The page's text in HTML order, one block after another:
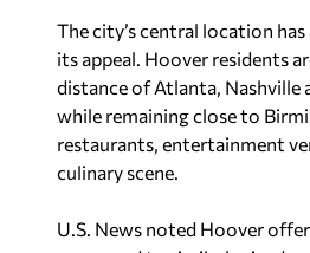
Recent in News